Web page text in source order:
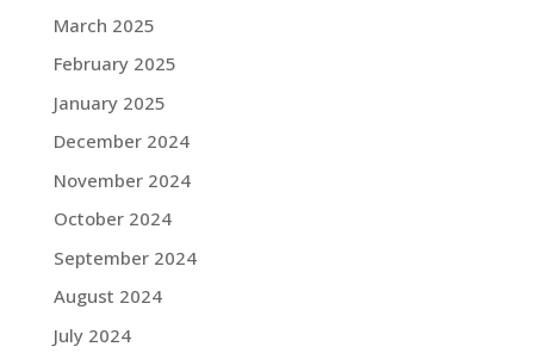
March 2025
February 2025
January 2025
December 2024
November 2024
October 2024
September 2024
August 2024
July 2024